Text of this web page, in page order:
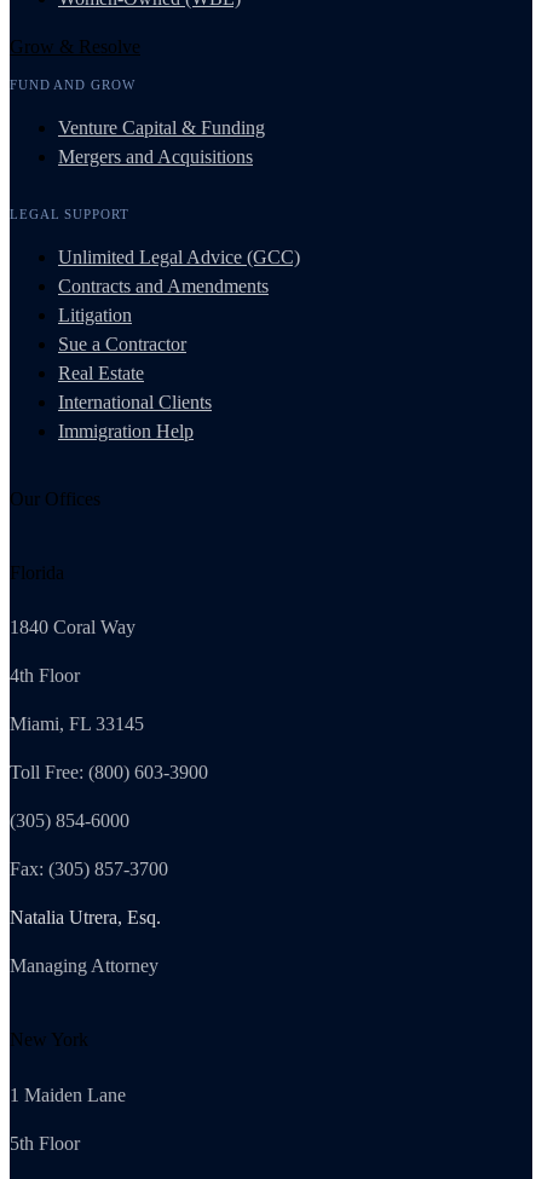
Grow & Resolve
FUND AND GROW
Venture Capital & Funding
Mergers and Acquisitions
LEGAL SUPPORT
Unlimited Legal Advice (GCC)
Contracts and Amendments
Litigation
Sue a Contractor
Real Estate
International Clients
Immigration Help
Our Offices
Florida
1840 Coral Way
4th Floor
Miami, FL 33145
Toll Free: (800) 603-3900
(305) 854-6000
Fax: (305) 857-3700
Natalia Utrera, Esq.
Managing Attorney
New York
1 Maiden Lane
5th Floor